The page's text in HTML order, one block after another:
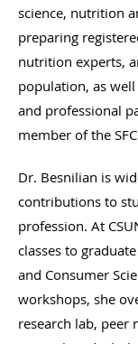
science, nutrition
preparing
nutrition experts,
population, as
and professional
member of the
Dr. Besnilian is
contributions to
profession. At
classes to
and Consumer
workshops, she
research lab,